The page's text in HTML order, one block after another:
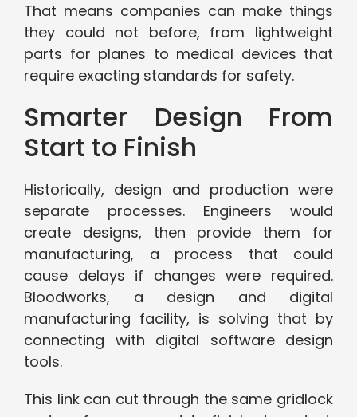
That means companies can make things
they could not before, from lightweight
parts for planes to medical devices that
require exacting standards for safety.
Smarter Design From
Start to Finish
Historically, design and production were
separate processes. Engineers would
create designs, then provide them for
manufacturing, a process that could
cause delays if changes were required.
Bloodworks, a design and digital
manufacturing facility, is solving that by
connecting with digital software design
tools.
This link can cut through the same gridlock